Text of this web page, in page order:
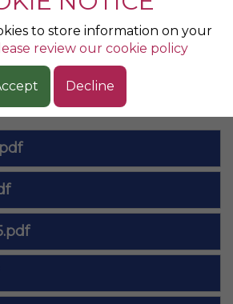
to store information on your
review our cookie policy
Decline
and
Parents